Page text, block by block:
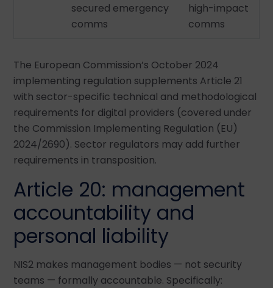
secured emergency
comms
high-impact
comms
The European Commission’s October 2024
implementing regulation supplements Article 21
with sector-specific technical and methodological
requirements for digital providers (covered under
the Commission Implementing Regulation (EU)
2024/2690). Sector regulators may add further
requirements in transposition.
Article 20: management
accountability and
personal liability
NIS2 makes management bodies — not security
teams — formally accountable. Specifically: